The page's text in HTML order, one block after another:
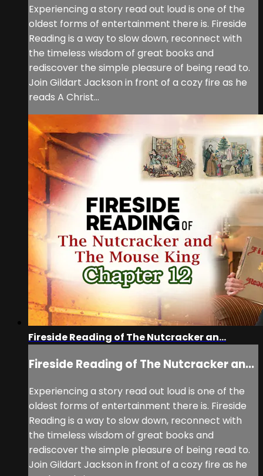
Experiencing a story read out loud is one of the
oldest forms of entertainment there is. Fireside
Reading is a way to slow down, reconnect with
the timeless wisdom of great books and
rediscover the simple pleasure of being read to.
Join Gildart Jackson in front of a cozy fire as he
reads A Christ...
Fireside Reading of The Nutcracker an...
Fireside Reading of The Nutcracker an...
Experiencing a story read out loud is one of the
oldest forms of entertainment there is. Fireside
Reading is a way to slow down, reconnect with
the timeless wisdom of great books and
rediscover the simple pleasure of being read to.
Join Gildart Jackson in front of a cozy fire as he